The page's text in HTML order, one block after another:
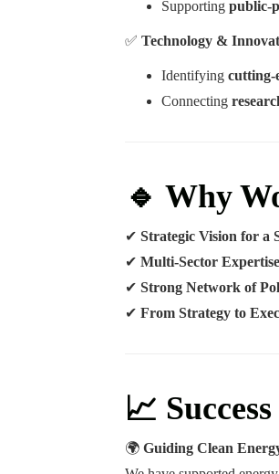
Supporting public-
✅ Technology &
Identifying cutting-
Connecting
🔹 Why
✔ Strategic Vision for a
✔ Multi-Sector Expertise
✔ Strong Network of
✔ From Strategy to
📈
🌍 Guiding Clean